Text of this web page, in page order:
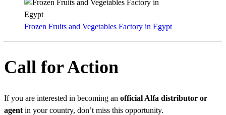
Frozen Fruits and Vegetables Factory in Egypt
Call for Action
If you are interested in becoming an official Alfa distributor or
agent in your country, don’t miss this opportunity.